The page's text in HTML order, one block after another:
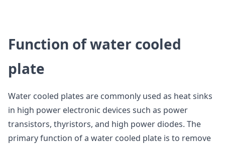
Function of water cooled
plate
Water cooled plates are commonly used as heat sinks
in high power electronic devices such as power
transistors, thyristors, and high power diodes. The
primary function of a water cooled plate is to remove